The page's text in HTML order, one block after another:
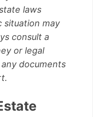
laws
situation may
consult a
or legal
documents